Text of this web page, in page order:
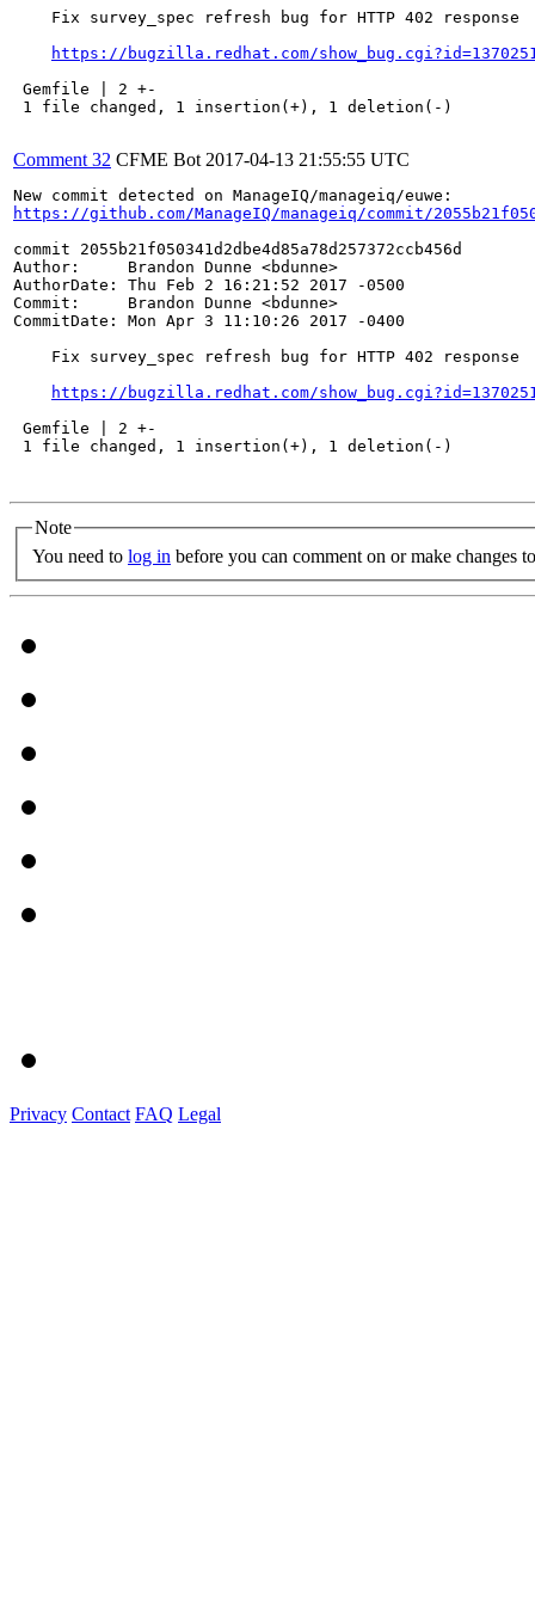
    Fix survey_spec refresh bug for HTTP 402 response
https://bugzilla.redhat.com/
Gemfile | 2 +-
1 file changed, 1 insertion(+), 1 deletion(-)
Comment 32 CFME Bot 2017-04-13 21:55:55 UTC
https://github.com/ManageIQ/manageiq/commit/
commit 2055b21f050341d2dbe4d85a78d257372ccb456d
Author:     Brandon Dunne <bdunne>
AuthorDate: Thu Feb 2 16:21:52 2017 -0500
Commit:     Brandon Dunne <bdunne>
CommitDate: Mon Apr 3 11:10:26 2017 -0400
    Fix survey_spec refresh bug for HTTP 402 response
https://bugzilla.redhat.com/
Gemfile | 2 +-
1 file changed, 1 insertion(+), 1 deletion(-)
Note
You need to log in before you can comment on or make changes
Privacy Contact FAQ Legal